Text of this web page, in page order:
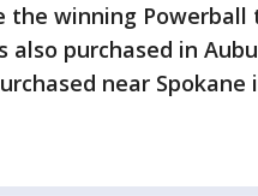
the winning Powerball
purchased in
near Spokane